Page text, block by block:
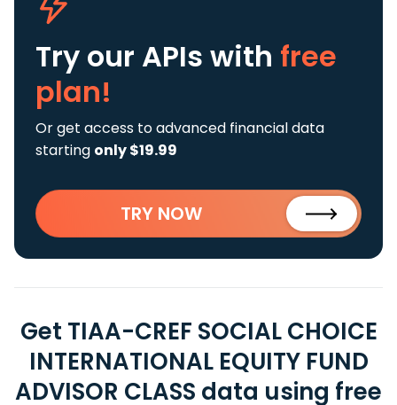
Try our APIs with free
plan!
Or get access to advanced financial data
starting only $19.99
TRY NOW
Get TIAA-CREF SOCIAL CHOICE
INTERNATIONAL EQUITY FUND
ADVISOR CLASS data using free